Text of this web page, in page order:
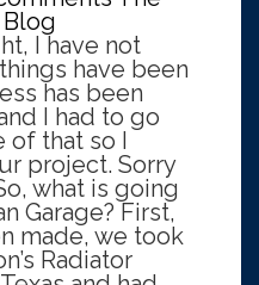
Blog
I have not
have been
has been
I had to go
of that so I
project. Sorry
what is going
Garage? First,
made, we took
Radiator